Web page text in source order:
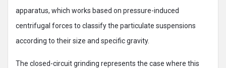
apparatus, which works based on pressure-induced
centrifugal forces to classify the particulate suspensions
according to their size and specific gravity.
The closed-circuit grinding represents the case where this